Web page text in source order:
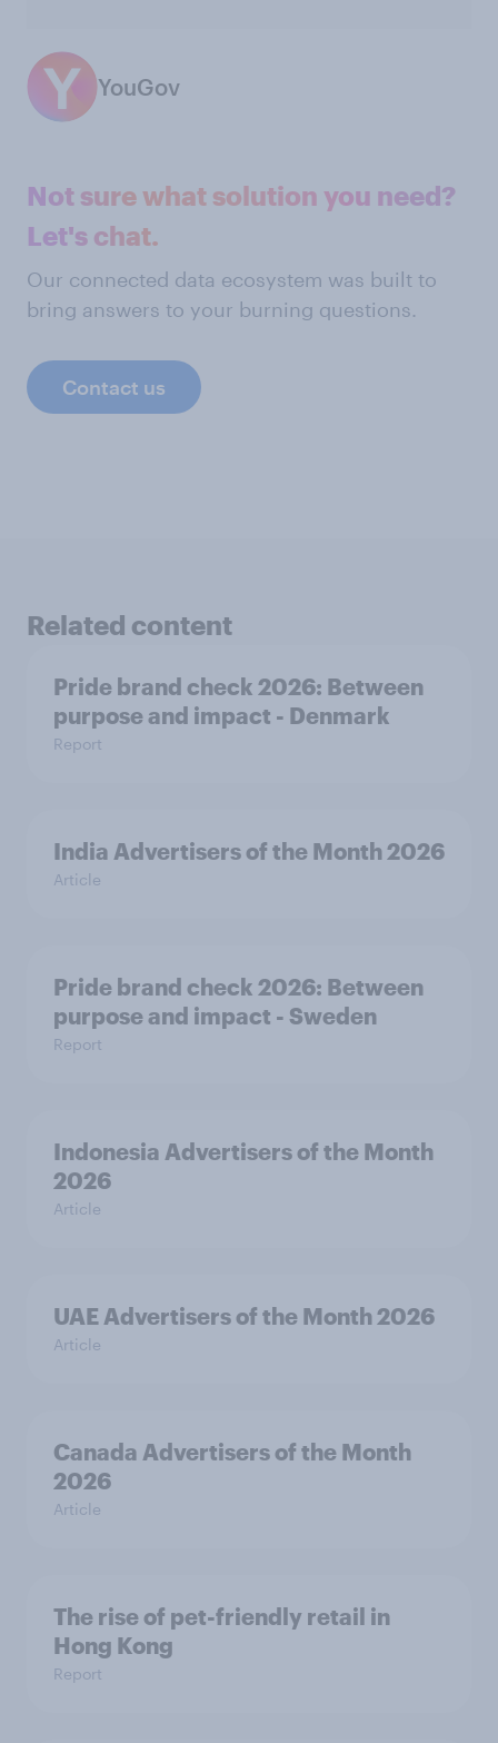
YouGov
Not sure what solution you need?
Let's chat.
Our connected data ecosystem was built to
bring answers to your burning questions.
Contact us
Related content
Pride brand check 2026: Between
purpose and impact - Denmark
Report
India Advertisers of the Month 2026
Article
Pride brand check 2026: Between
purpose and impact - Sweden
Report
Indonesia Advertisers of the Month
2026
Article
UAE Advertisers of the Month 2026
Article
Canada Advertisers of the Month
2026
Article
The rise of pet-friendly retail in
Hong Kong
Report